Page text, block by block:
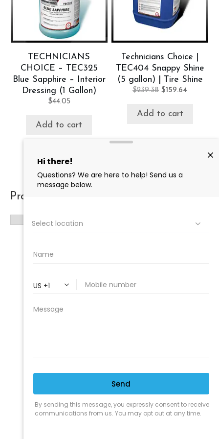
TECHNICIANS
CHOICE – TEC325
Blue Sapphire – Interior
Dressing (1 Gallon)
$44.05
Add to cart
Technicians Choice |
TEC404 Snappy Shine
(5 gallon) | Tire Shine
$239.38 Original
was:
$159.64
Add to cart
Product categories
CLEANING SUPPLY
We are proud to offer the best